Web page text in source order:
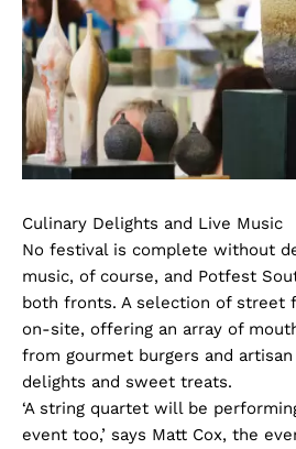
Culinary Delights and Live Music
No festival is complete without
music, of course, and Potfest
both fronts. A selection of street
on-site, offering an array of
from gourmet burgers and
delights and sweet treats.
‘A string quartet will be
event too,’ says Matt Cox, the